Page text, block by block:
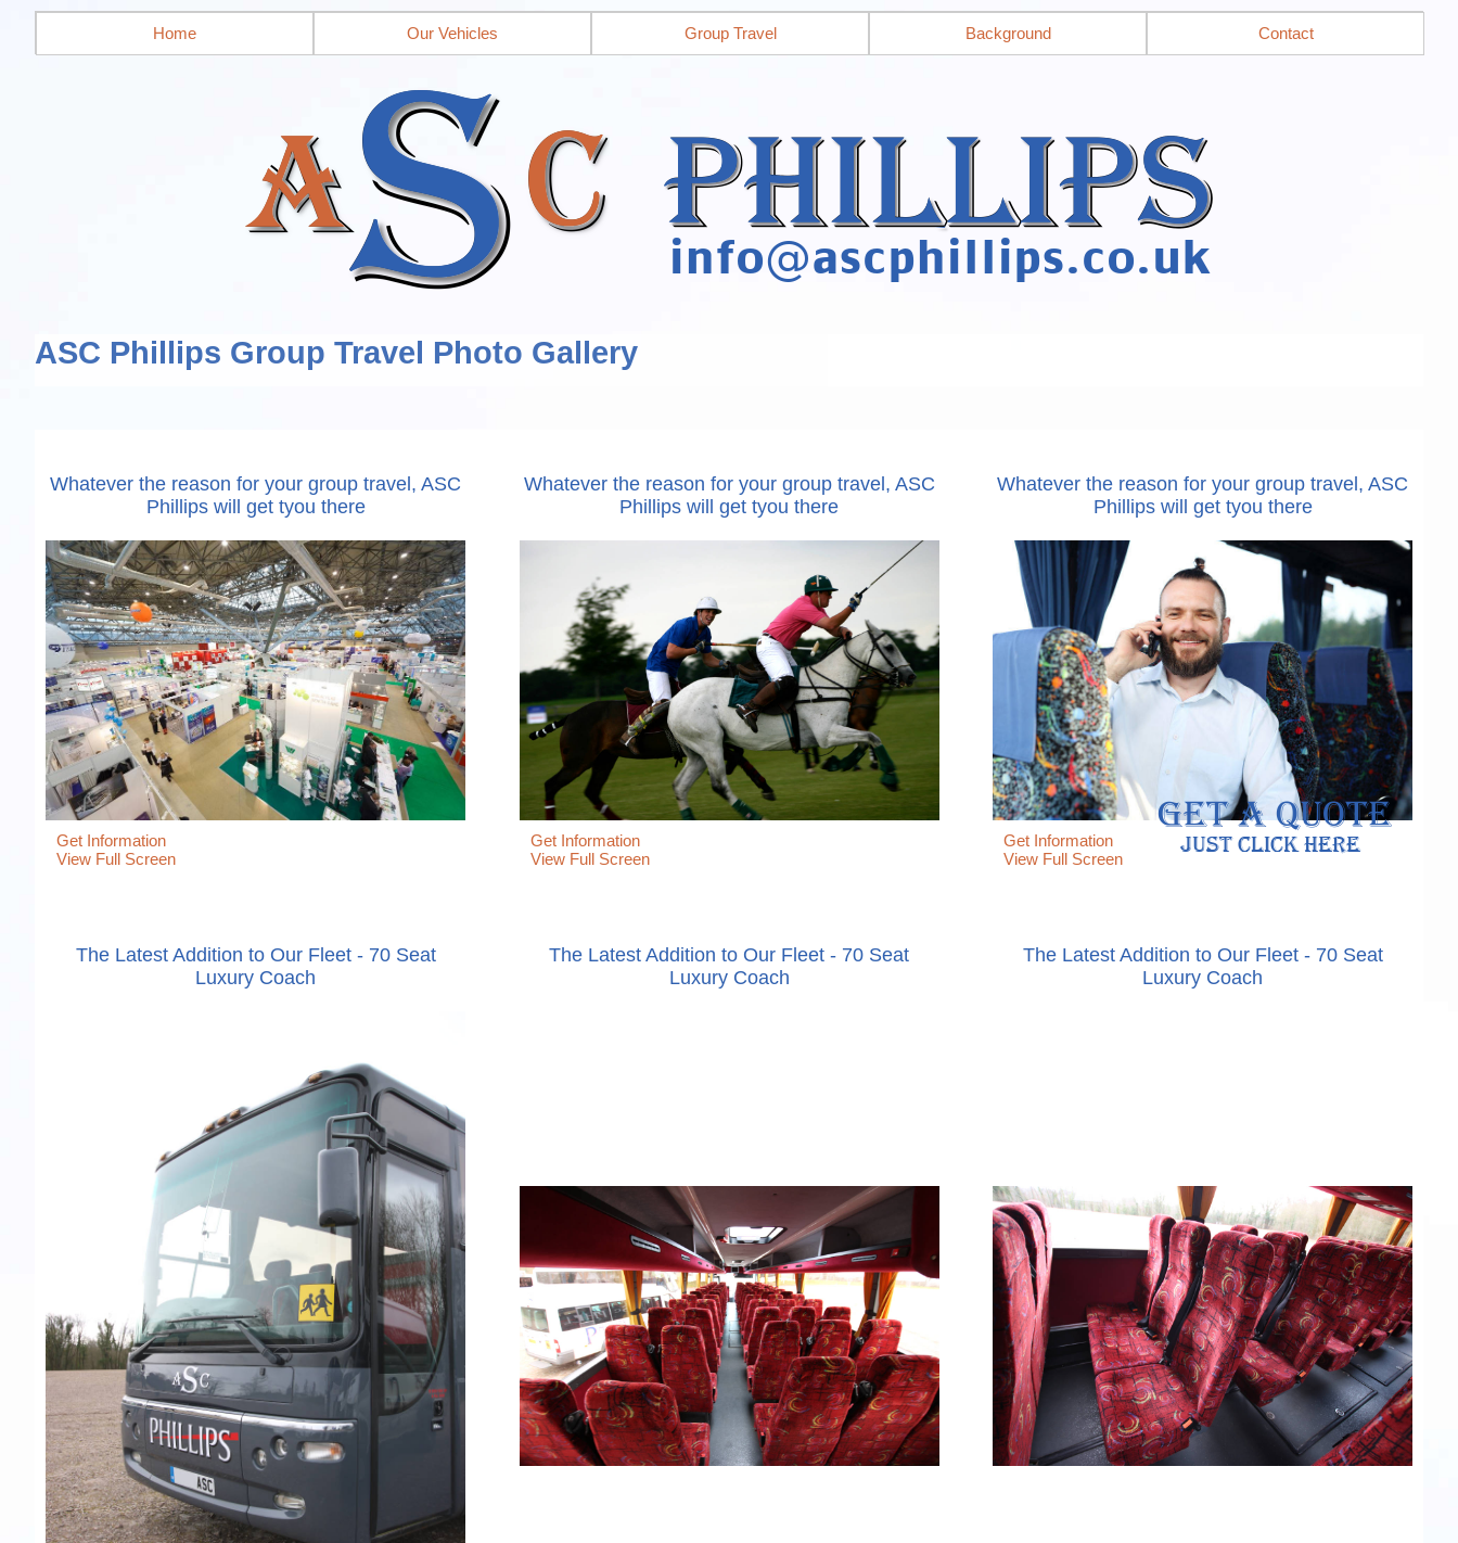
Home Our Vehicles Group Travel Background Contact
ASC Phillips Group Travel Photo Gallery
Whatever the reason for your group travel, ASC
Phillips will get tyou there
Get Information
View Full Screen
Whatever the reason for your group travel, ASC
Phillips will get tyou there
Get Information
View Full Screen
Whatever the reason for your group travel, ASC
Phillips will get tyou there
Get Information
View Full Screen
The Latest Addition to Our Fleet - 70 Seat
Luxury Coach
The Latest Addition to Our Fleet - 70 Seat
Luxury Coach
The Latest Addition to Our Fleet - 70 Seat
Luxury Coach